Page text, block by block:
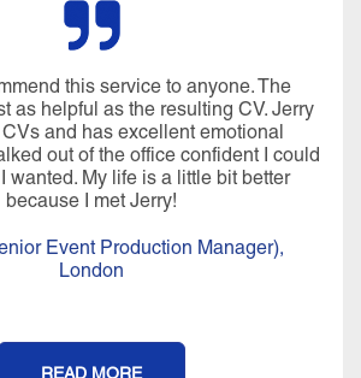
this service to anyone. The
as helpful as the resulting CV. Jerry
and has excellent emotional
out of the office confident I could
wanted. My life is a little bit better
because I met Jerry!
Event Production Manager),
London
READ MORE